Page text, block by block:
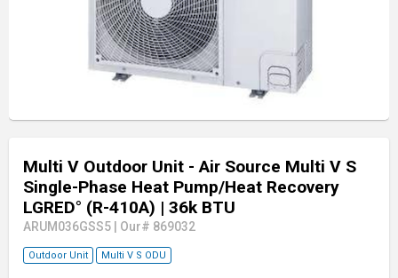
Multi V Outdoor Unit - Air Source Multi V S
Single-Phase Heat Pump/Heat Recovery
LGRED° (R-410A) | 36k BTU
ARUM036GSS5 Our# 869032
Outdoor Unit Multi V S ODU